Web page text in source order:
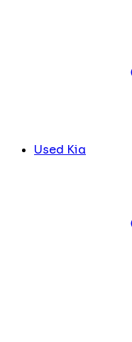
Used Kia